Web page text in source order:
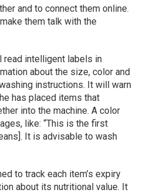
and to connect them online.
them talk with the
read intelligent labels in
about the size, color and
instructions. It will warn
has placed items that
into the machine. A color
like: “This is the first
It is advisable to wash
to track each item’s expiry
about its nutritional value. It